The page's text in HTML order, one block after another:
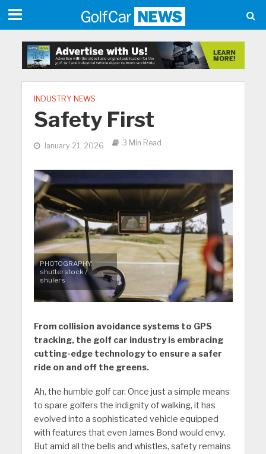
INDUSTRY NEWS
Safety First
January 21, 2026 3 Min Read
PHOTOGRAPHY:
shutterstock /
shulers
From collision avoidance systems to GPS
tracking, the golf car industry is embracing
cutting-edge technology to ensure a safer
ride on and off the greens.
Ah, the humble golf car. Once just a simple means
to spare golfers the indignity of walking, it has
evolved into a sophisticated vehicle equipped
with features that even James Bond would envy.
But amid all the bells and whistles, safety remains